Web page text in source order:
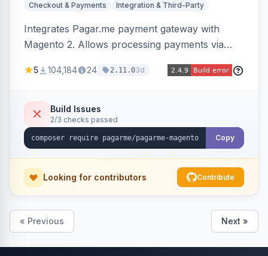
Checkout & Payments Integration & Third-Party
Integrates Pagar.me payment gateway with
Magento 2. Allows processing payments via
5 104,184 24 2.11.03d
Build Issues
2/3 checks passed
Copy
Looking for contributors Contribute
« Previous Next »